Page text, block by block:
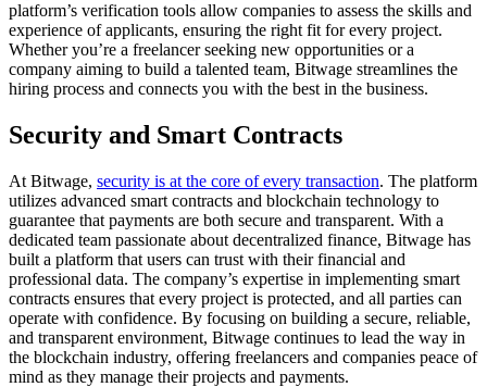
platform’s verification tools allow companies to assess the skills and
experience of applicants, ensuring the right fit for every project.
Whether you’re a freelancer seeking new opportunities or a
company aiming to build a talented team, Bitwage streamlines the
hiring process and connects you with the best in the business.
Security and Smart Contracts
At Bitwage, security is at the core of every transaction. The platform
utilizes advanced smart contracts and blockchain technology to
guarantee that payments are both secure and transparent. With a
dedicated team passionate about decentralized finance, Bitwage has
built a platform that users can trust with their financial and
professional data. The company’s expertise in implementing smart
contracts ensures that every project is protected, and all parties can
operate with confidence. By focusing on building a secure, reliable,
and transparent environment, Bitwage continues to lead the way in
the blockchain industry, offering freelancers and companies peace of
mind as they manage their projects and payments.